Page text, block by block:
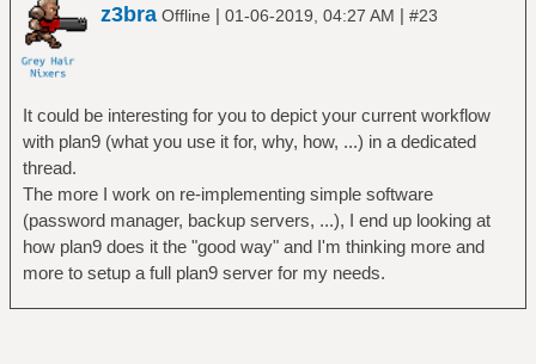
z3bra Offline | 01-06-2019, 04:27 AM | #23
It could be interesting for you to depict your current workflow
with plan9 (what you use it for, why, how, ...) in a dedicated
thread.
The more I work on re-implementing simple software
(password manager, backup servers, ...), I end up looking at
how plan9 does it the "good way" and I'm thinking more and
more to setup a full plan9 server for my needs.